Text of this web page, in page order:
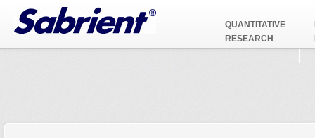
Jump to Navigation
QUANTITATIVE
RESEARCH